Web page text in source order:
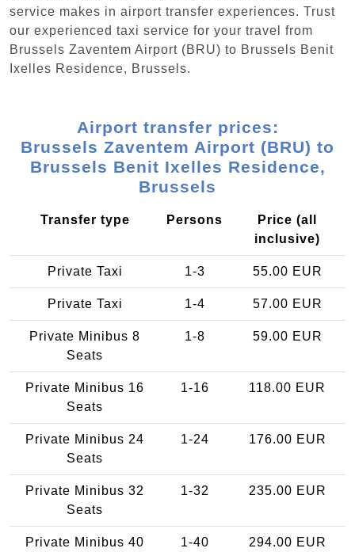
service makes in airport transfer experiences. Trust
our experienced taxi service for your travel from
Brussels Zaventem Airport (BRU) to Brussels Benit
Ixelles Residence, Brussels.
Airport transfer prices:
Brussels Zaventem Airport (BRU) to
Brussels Benit Ixelles Residence,
Brussels
Transfer type Persons
Price (all
inclusive)
Private Taxi 1-3 55.00 EUR
Private Taxi 1-4 57.00 EUR
Private Minibus 8
Seats
1-8 59.00 EUR
Private Minibus 16
Seats
1-16 118.00 EUR
Private Minibus 24
Seats
1-24 176.00 EUR
Private Minibus 32
Seats
1-32 235.00 EUR
Private Minibus 40
1-40 294.00 EUR